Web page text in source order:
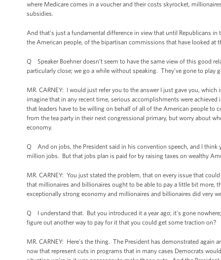
where Medicare comes in a voucher and their costs skyrocket,
subsidies.
And that's just a fundamental difference in view that until Republicans
the American people, of the bipartisan commissions that have looked at
Q Speaker Boehner doesn’t seem to have the same view of this good
particularly close; we go a while without speaking. They've gone to
MR. CARNEY: I would just refer you to the answer I just gave you,
imagine that in any recent time, serious accomplishments were
that leaders have to be willing on behalf of all of the American people to
from the tea party in their next congressional primary, but worry about
economy.
Q And on jobs, the President said in his convention speech, and I think
million jobs. But that jobs plan is paid for by raising taxes on wealthy
MR. CARNEY: You just stated the problem, that on every issue that
that millionaires and billionaires ought to be able to pay a little bit more,
exceptionally strong economy and millionaires and billionaires did very
Q I understand that. But you introduced it a year ago; it's gone
figure out another way to pay for it that you could get some traction on?
MR. CARNEY: Here's the thing. The President has demonstrated
now that represent cuts in programs that in many cases Democrats